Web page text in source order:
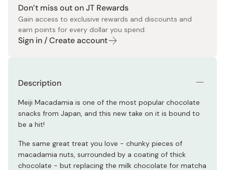
Don’t miss out on JT Rewards
Gain access to exclusive rewards and discounts and
earn points for every dollar you spend.
Sign in / Create account
Description
Meiji Macadamia is one of the most popular chocolate
snacks from Japan, and this new take on it is bound to
be a hit!
The same great treat you love - chunky pieces of
macadamia nuts, surrounded by a coating of thick
chocolate - but replacing the milk chocolate for matcha